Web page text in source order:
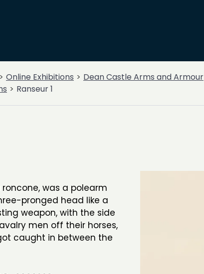
Online Exhibitions
Dean Castle Arms and Armour
Ranseur 1
was a polearm
pronged head like a
weapon, with the side
men off their horses,
caught in between the